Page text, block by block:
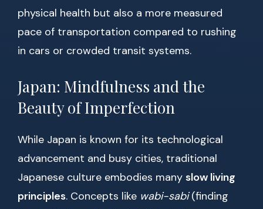
physical health but also a more measured
pace of transportation compared to rushing
in cars or crowded transit systems.
Japan: Mindfulness and the
Beauty of Imperfection
While Japan is known for its technological
advancement and busy cities, traditional
Japanese culture embodies many slow living
principles. Concepts like wabi-sabi(finding